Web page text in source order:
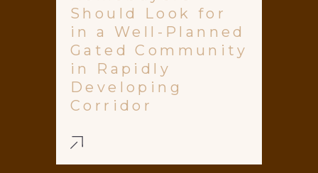
Should Look for
in a Well-Planned
Gated Community
in Rapidly
Developing
Corridor